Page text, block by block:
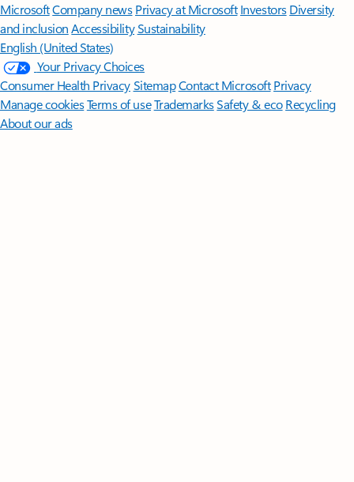
MicrosoftCompany news Privacy at Microsoft Investors Diversity
and inclusion AccessibilitySustainability
English (United States)
Your Privacy Choices
Consumer Health PrivacySitemapContact Microsoft Privacy
Manage cookiesTerms of useTrademarksSafety & eco Recycling
About our ads